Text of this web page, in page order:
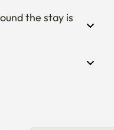
the stay is